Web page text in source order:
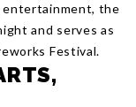
entertainment, the
and serves as
Festival.